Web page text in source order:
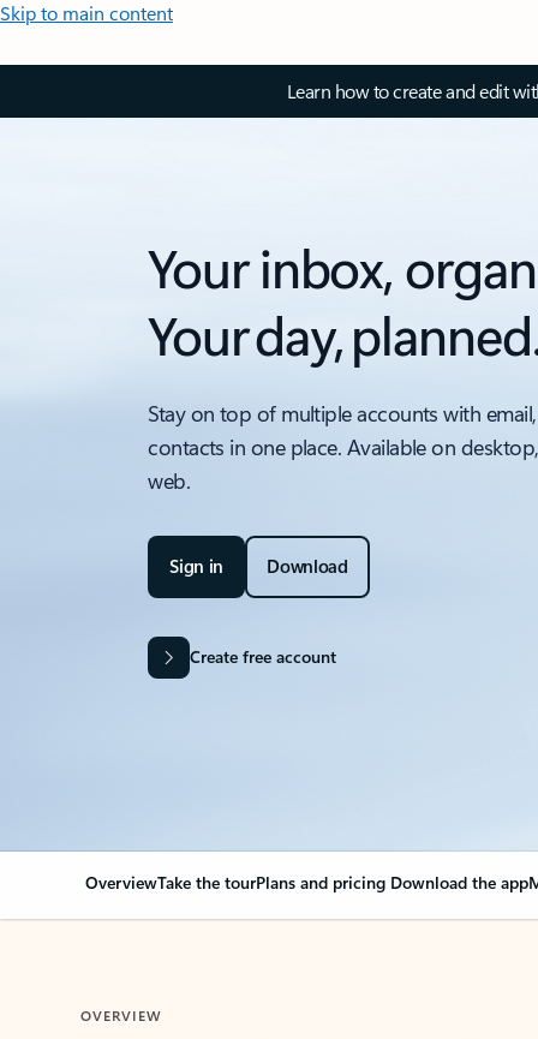
Skip to main content
Learn how to create and edit
Your inbox,
Your day,
Stay on top of multiple accounts with
contacts in one place. Available on
web.
Sign in Download
Create free account
OverviewTake the tourPlans and pricing Download the app
OVERVIEW